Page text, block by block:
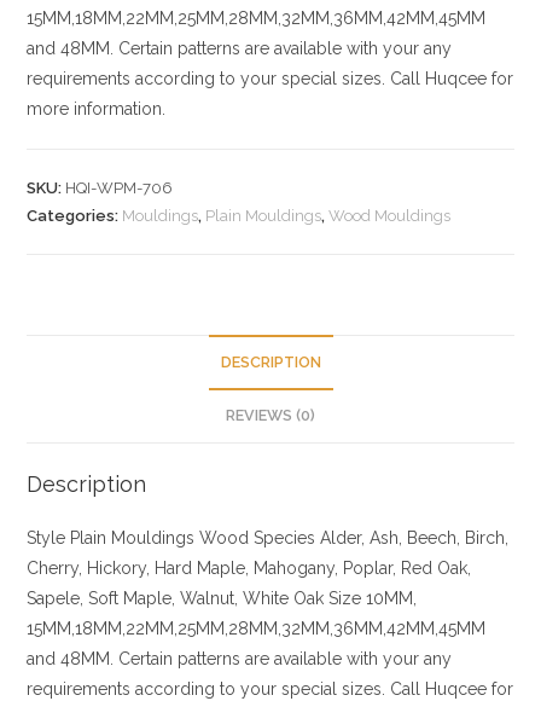
15MM,18MM,22MM,25MM,28MM,32MM,36MM,42MM,45MM
and 48MM. Certain patterns are available with your any
requirements according to your special sizes. Call Huqcee for
more information.
SKU: HQI-WPM-706
Categories: Mouldings, Plain Mouldings,Wood Mouldings
DESCRIPTION
REVIEWS (0)
Description
Style Plain Mouldings Wood Species Alder, Ash, Beech, Birch,
Cherry, Hickory , Hard Maple, Mahogany, Poplar, Red Oak,
Sapele, Soft Maple, Walnut, White Oak Size 10MM,
15MM,18MM,22MM,25MM,28MM,32MM,36MM,42MM,45MM
and 48MM. Certain patterns are available with your any
requirements according to your special sizes. Call Huqcee for